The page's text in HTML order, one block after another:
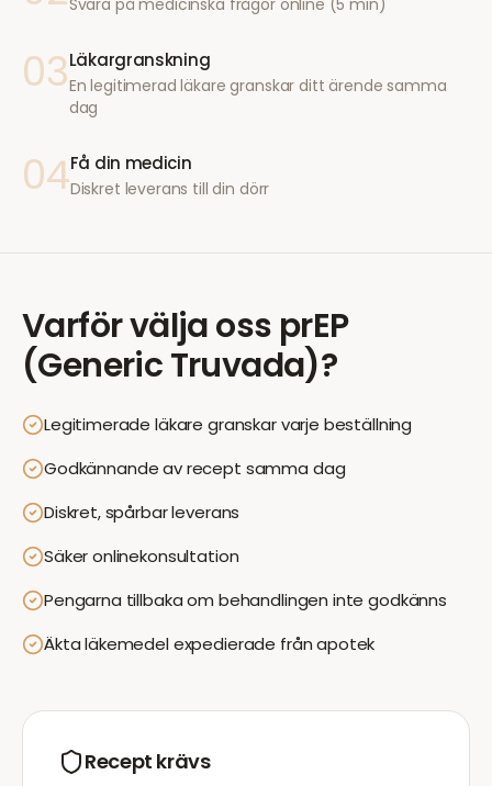
Svara på medicinska frågor online (5 min)
03Läkargranskning
En legitimerad läkare granskar ditt ärende samma
dag
04Få din medicin
Diskret leverans till din dörr
Varför välja oss prEP
(Generic Truvada)?
Legitimerade läkare granskar varje beställning
Godkännande av recept samma dag
Diskret, spårbar leverans
Säker onlinekonsultation
Pengarna tillbaka om behandlingen inte godkänns
Äkta läkemedel expedierade från apotek
Recept krävs